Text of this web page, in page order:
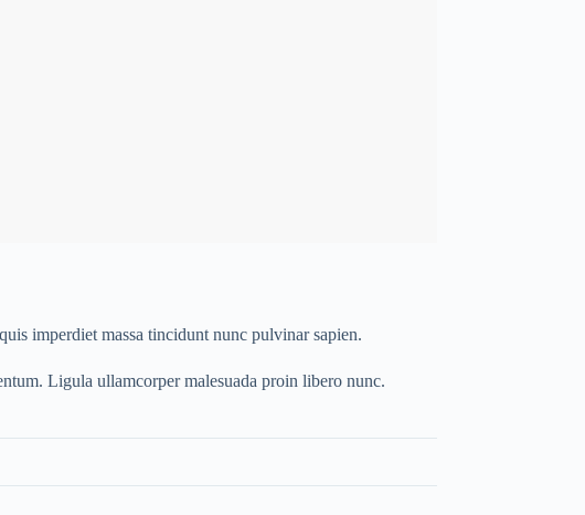
imperdiet massa tincidunt nunc pulvinar sapien.
Ligula ullamcorper malesuada proin libero nunc.